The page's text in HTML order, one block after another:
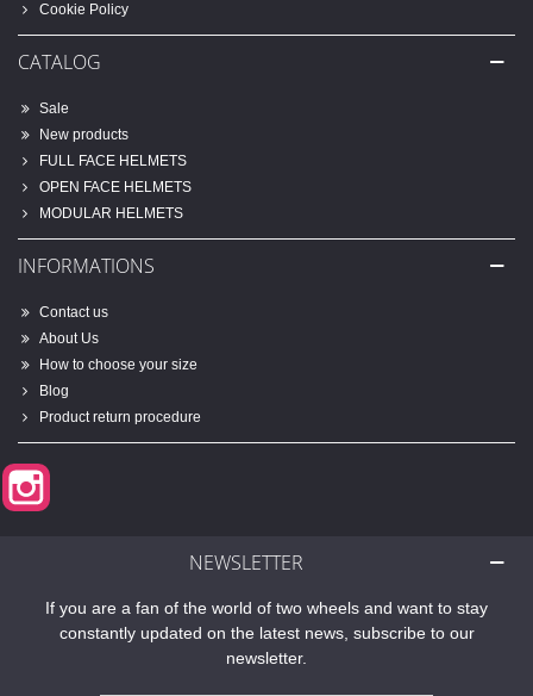
Cookie Policy
CATALOG
Sale
New products
FULL FACE HELMETS
OPEN FACE HELMETS
MODULAR HELMETS
INFORMATIONS
Contact us
About Us
How to choose your size
Blog
Product return procedure
NEWSLETTER
If you are a fan of the world of two wheels and want to stay
constantly updated on the latest news, subscribe to our
newsletter.